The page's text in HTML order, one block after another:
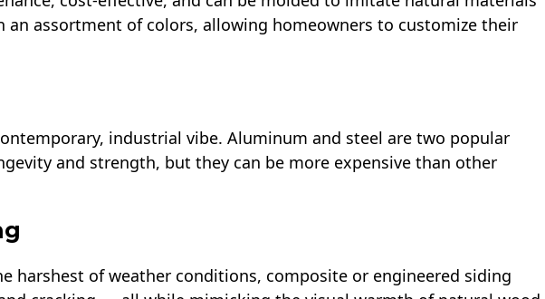
an assortment of colors, allowing homeowners to customize their
industrial vibe. Aluminum and steel are two popular
and strength, but they can be more expensive than other
harshest of weather conditions, composite or engineered siding